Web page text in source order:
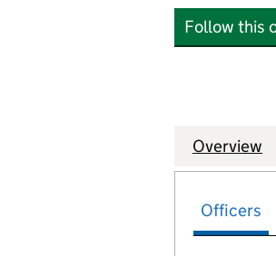
Follow this
Company
Overview
Officers